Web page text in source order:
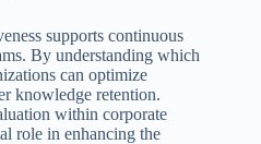
supports continuous
By understanding which
can optimize
knowledge retention.
within corporate
role in enhancing the